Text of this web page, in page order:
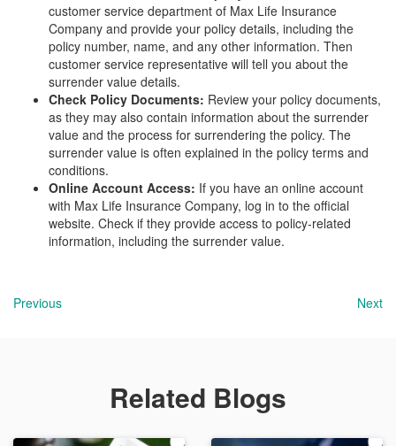
customer service department of Max Life Insurance
Company and provide your policy details, including the
policy number, name, and any other information. Then
customer service representative will tell you about the
surrender value details.
Check Policy Documents: Review your policy documents,
as they may also contain information about the surrender
value and the process for surrendering the policy. The
surrender value is often explained in the policy terms and
conditions.
Online Account Access: If you have an online account
with Max Life Insurance Company, log in to the official
website. Check if they provide access to policy-related
information, including the surrender value.
Previous Next
Related Blogs